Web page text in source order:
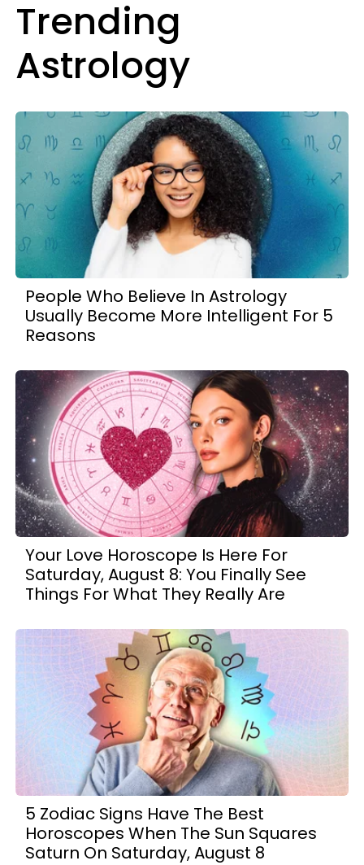
Trending
Astrology
People Who Believe In Astrology
Usually Become More Intelligent For 5
Reasons
Your Love Horoscope Is Here For
Saturday, August 8: You Finally See
Things For What They Really Are
5 Zodiac Signs Have The Best
Horoscopes When The Sun Squares
Saturn On Saturday, August 8